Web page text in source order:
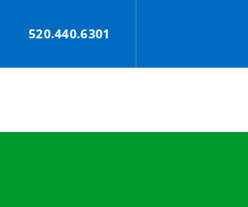
520.440.6301